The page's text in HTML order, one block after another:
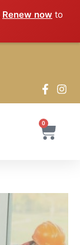
Renew now to
0
Cart